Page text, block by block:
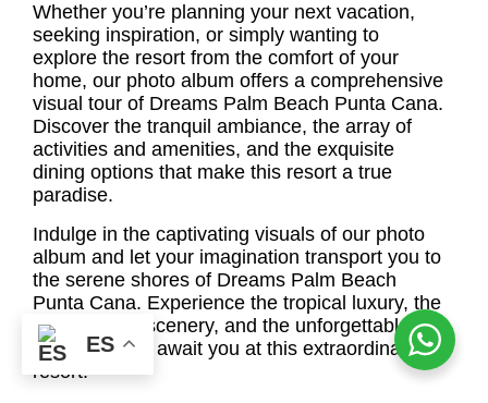
Whether you’re planning your next vacation,
seeking inspiration, or simply wanting to
explore the resort from the comfort of your
home, our photo album offers a comprehensive
visual tour of Dreams Palm Beach Punta Cana.
Discover the tranquil ambiance, the array of
activities and amenities, and the exquisite
dining options that make this resort a true
paradise.
Indulge in the captivating visuals of our photo
album and let your imagination transport you to
the serene shores of Dreams Palm Beach
Punta Cana. Experience the tropical luxury, the
breathtaking scenery, and the unforgettable
moments that await you at this extraordinary
resort.
ES